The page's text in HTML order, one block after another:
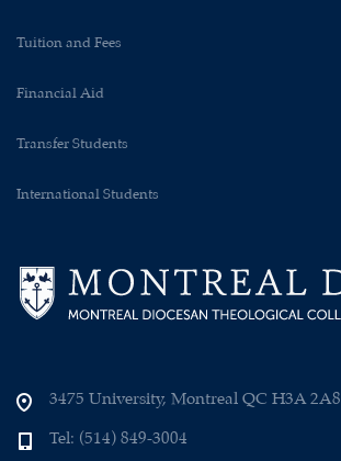
Tuition and Fees
Financial Aid
Transfer Students
International Students
3475 University, Montreal QC H3A 2A8
Tel: (514) 849-3004